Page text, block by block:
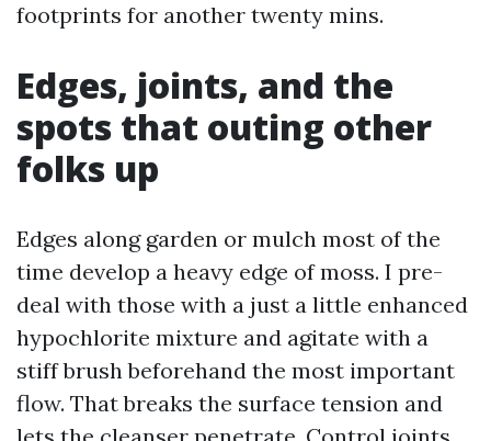
footprints for another twenty mins.
Edges, joints, and the
spots that outing other
folks up
Edges along garden or mulch most of the
time develop a heavy edge of moss. I pre-
deal with those with a just a little enhanced
hypochlorite mixture and agitate with a
stiff brush beforehand the most important
flow. That breaks the surface tension and